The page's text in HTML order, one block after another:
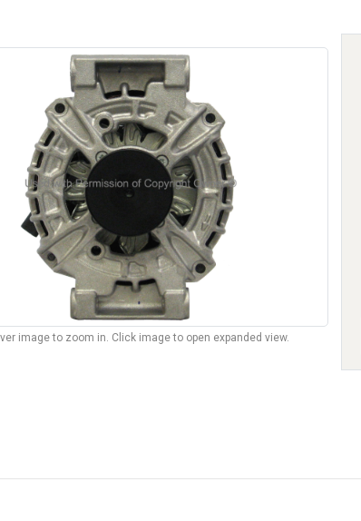
image to zoom in. Click image to open expanded view.